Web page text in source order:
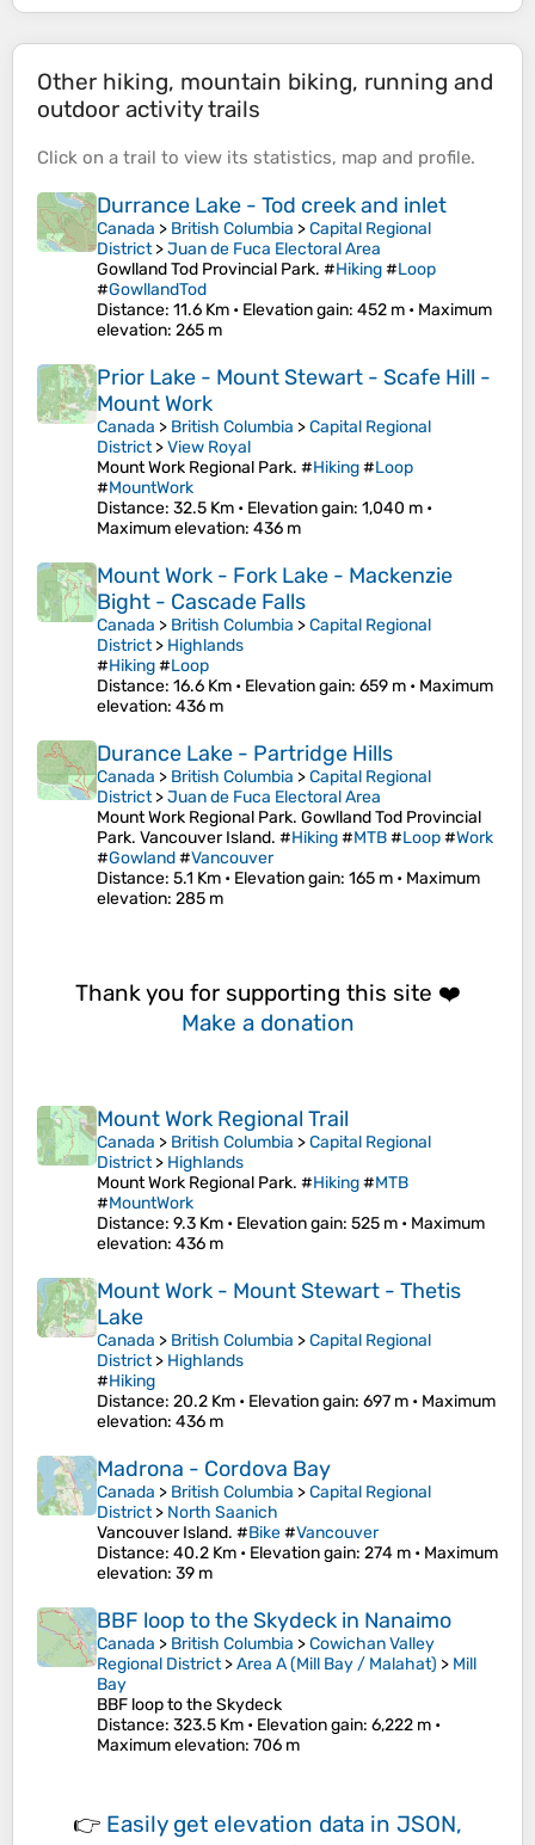
Other hiking, mountain biking, running and
outdoor activity trails
Click on a trail to view its statistics, map and profile.
Durrance Lake - Tod creek and inlet
Canada > British Columbia >Capital Regional
District>Juan de Fuca Electoral Area
Gowlland Tod Provincial Park. #Hiking#Loop
#GowllandTod
Distance: 11.6 Km • Elevation gain: 452 m • Maximum
elevation: 265 m
Prior Lake - Mount Stewart - Scafe Hill -
Mount Work
Canada > British Columbia >Capital Regional
District>View Royal
Mount Work Regional Park. #Hiking#Loop
#MountWork
Distance: 32.5 Km • Elevation gain: 1,040 m •
Maximum elevation: 436 m
Mount Work - Fork Lake - Mackenzie
Bight - Cascade Falls
Canada > British Columbia >Capital Regional
District> Highlands
#Hiking#Loop
Distance: 16.6 Km • Elevation gain: 659 m • Maximum
elevation: 436 m
Durance Lake - Partridge Hills
Canada > British Columbia >Capital Regional
District>Juan de Fuca Electoral Area
Mount Work Regional Park. Gowlland Tod Provincial
Park. Vancouver Island. #Hiking#MTB#Loop#Work
#Gowland#Vancouver
Distance: 5.1 Km • Elevation gain: 165 m • Maximum
elevation: 285 m
Thank you for supporting this site ❤️
Make a donation
Mount Work Regional Trail
Canada > British Columbia >Capital Regional
District> Highlands
Mount Work Regional Park. #Hiking#MTB
#MountWork
Distance: 9.3 Km • Elevation gain: 525 m • Maximum
elevation: 436 m
Mount Work - Mount Stewart - Thetis
Lake
Canada > British Columbia >Capital Regional
District> Highlands
#Hiking
Distance: 20.2 Km • Elevation gain: 697 m • Maximum
elevation: 436 m
Madrona - Cordova Bay
Canada > British Columbia >Capital Regional
District> North Saanich
Vancouver Island. #Bike#Vancouver
Distance: 40.2 Km • Elevation gain: 274 m • Maximum
elevation: 39 m
BBF loop to the Skydeck in Nanaimo
Canada > British Columbia >Cowichan Valley
Regional District>Area A (Mill Bay / Malahat) > Mill
Bay
BBF loop to the Skydeck
Distance: 323.5 Km • Elevation gain: 6,222 m •
Maximum elevation: 706 m
👉 Easily get elevation data in JSON,